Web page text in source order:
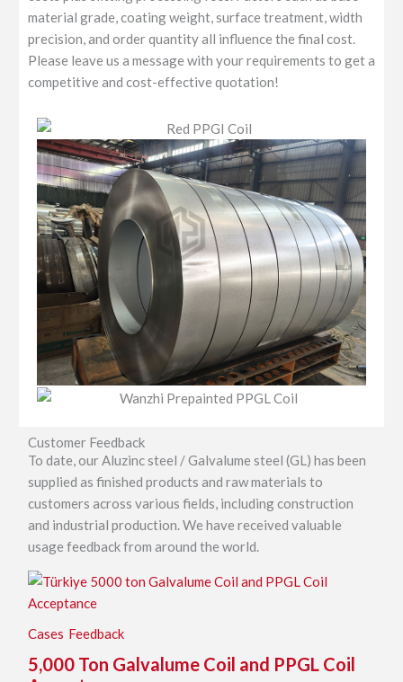
material grade, coating weight, surface treatment, width
precision, and order quantity all influence the final cost.
Please leave us a message with your requirements to get a
competitive and cost-effective quotation!
Customer Feedback
To date, our Aluzinc steel / Galvalume steel (GL) has been
supplied as finished products and raw materials to
customers across various fields, including construction
and industrial production. We have received valuable
usage feedback from around the world.
Cases Feedback
5,000 Ton Galvalume Coil and PPGL Coil